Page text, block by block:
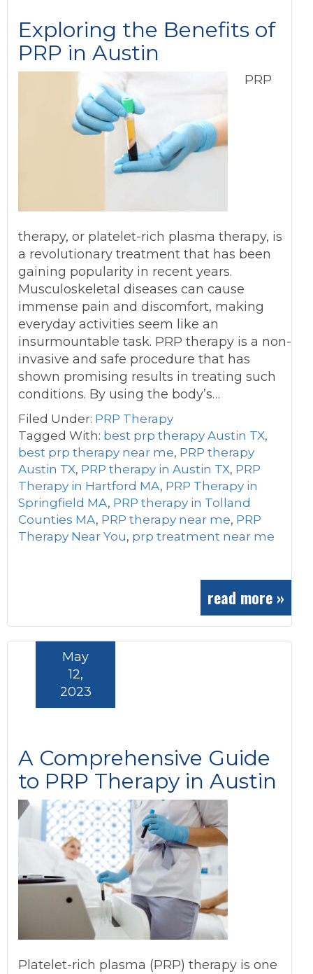
Exploring the Benefits of
PRP in Austin
PRP
therapy, or platelet-rich plasma therapy, is
a revolutionary treatment that has been
gaining popularity in recent years.
Musculoskeletal diseases can cause
immense pain and discomfort, making
everyday activities seem like an
insurmountable task. PRP therapy is a non-
invasive and safe procedure that has
shown promising results in treating such
conditions. By using the body’s…
Filed Under: PRP Therapy
Tagged With: best prp therapy Austin TX,
best prp therapy near me, PRP therapy
Austin TX, PRP therapy in Austin TX, PRP
Therapy in Hartford MA, PRP Therapy in
Springfield MA, PRP therapy in Tolland
Counties MA, PRP therapy near me, PRP
Therapy Near You, prp treatment near me
read more »
A Comprehensive Guide
to PRP Therapy in Austin
May
12,
2023
Platelet-rich plasma (PRP) therapy is one